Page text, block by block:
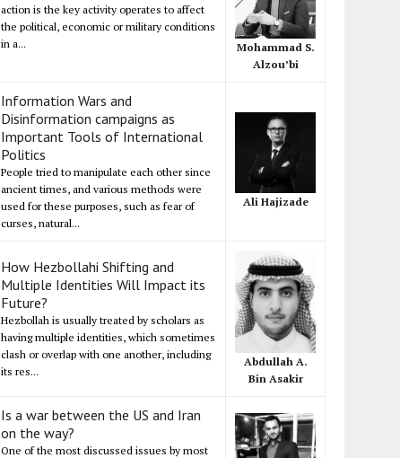
action is the key activity operates to affect
the political, economic or military conditions
in a...
Mohammad S.
Alzou’bi
Information Wars and
Disinformation campaigns as
Important Tools of International
Politics
People tried to manipulate each other since
ancient times, and various methods were
used for these purposes, such as fear of
curses, natural...
Ali Hajizade
How Hezbollahi Shifting and
Multiple Identities Will Impact its
Future?
Hezbollah is usually treated by scholars as
having multiple identities, which sometimes
clash or overlap with one another, including
its res...
Abdullah A.
Bin Asakir
Is a war between the US and Iran
on the way?
One of the most discussed issues by most